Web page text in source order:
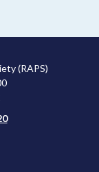
(RAPS)